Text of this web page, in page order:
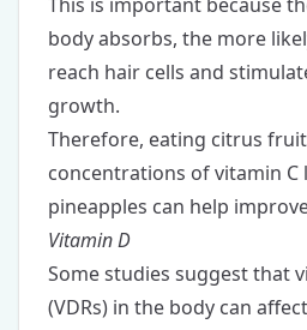
body absorbs, the more
reach hair cells and
growth.
Therefore, eating citrus
concentrations of vitamin C
pineapples can help
Vitamin D
Some studies suggest that
(VDRs) in the body can